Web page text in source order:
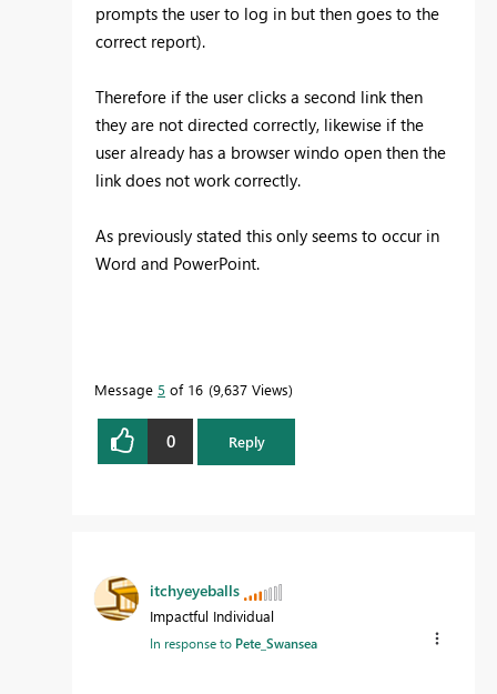
prompts the user to log in but then goes to the
correct report).
Therefore if the user clicks a second link then
they are not directed correctly, likewise if the
user already has a browser windo open then the
link does not work correctly.
As previously stated this only seems to occur in
Word and PowerPoint.
Message 5 of 16 9,637 Views
0 Reply
itchyeyeballs
Impactful Individual
In response to Pete_Swansea